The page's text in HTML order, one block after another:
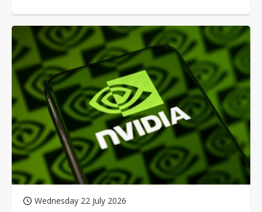
Wednesday 22 July 2026